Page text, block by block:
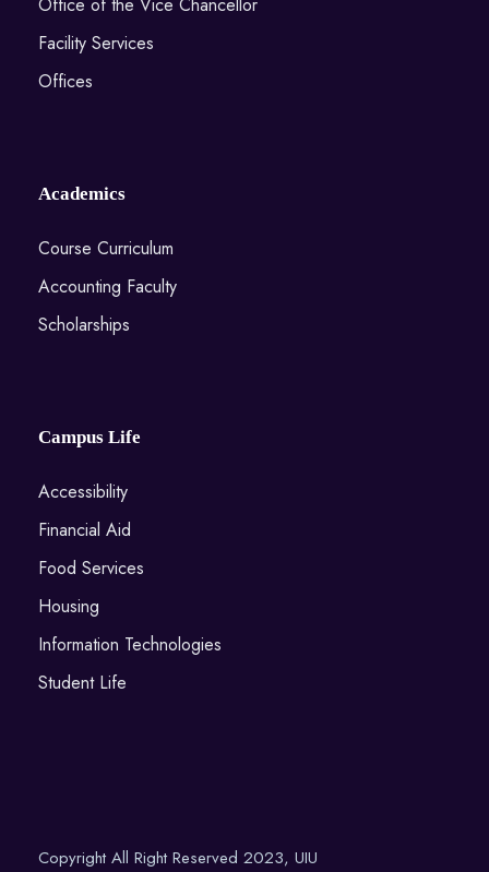
Facility Services
Offices
Academics
Course Curriculum
Accounting Faculty
Scholarships
Campus Life
Accessibility
Financial Aid
Food Services
Housing
Information Technologies
Student Life
Copyright All Right Reserved 2023, UIU